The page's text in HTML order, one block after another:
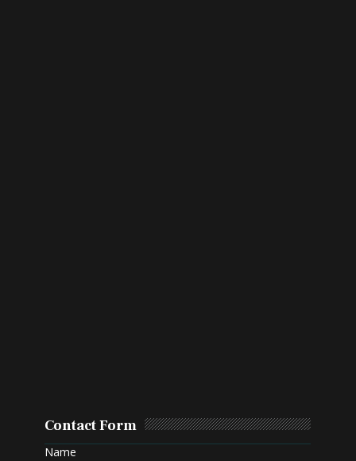
Contact Form
Name